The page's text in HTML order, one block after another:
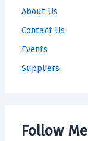
About Us
Contact Us
Events
Suppliers
Follow Me